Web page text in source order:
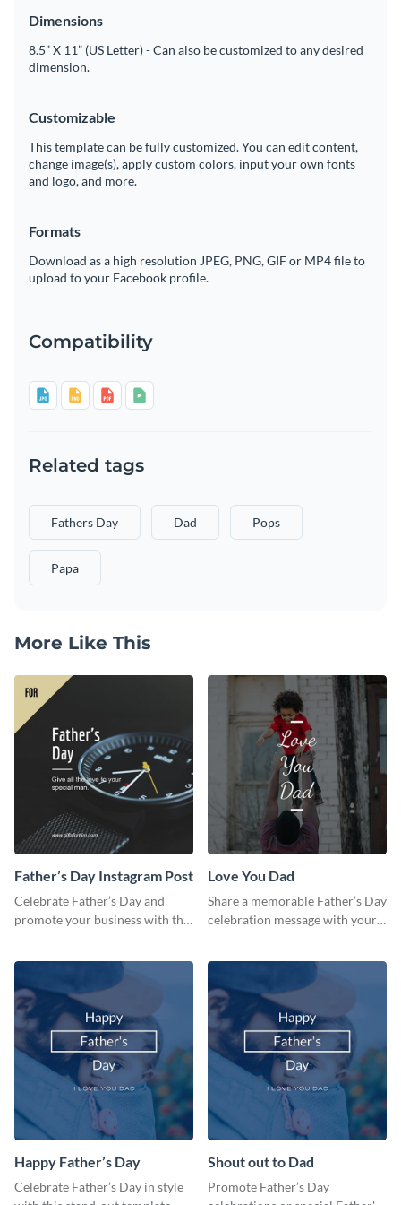
Dimensions
8.5” X 11” (US Letter) - Can also be customized to any desired
dimension.
Customizable
This template can be fully customized. You can edit content,
change image(s), apply custom colors, input your own fonts
and logo, and more.
Formats
Download as a high resolution JPEG, PNG, GIF or MP4 file to
upload to your Facebook profile.
Compatibility
Related tags
Fathers Day Dad Pops
Papa
More Like This
Father’s Day Instagram Post
Celebrate Father’s Day and
promote your business with this
Love You Dad
Share a memorable Father’s Day
celebration message with your
Happy Father’s Day
Celebrate Father’s Day in style
Shout out to Dad
Promote Father’s Day